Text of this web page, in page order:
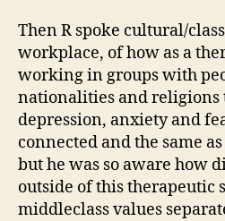
Then R spoke cultural/
workplace, of how as a
working in groups with
nationalities and religions
depression, anxiety and
connected and the same
but he was so aware how
outside of this therapeutic
middleclass values